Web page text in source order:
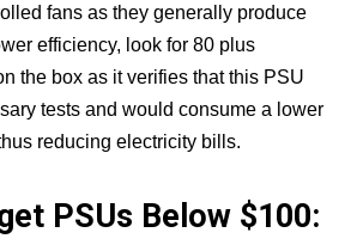
fans as they generally produce
efficiency, look for 80 plus
the box as it verifies that this PSU
tests and would consume a lower
reducing electricity bills.
PSUs Below $100: